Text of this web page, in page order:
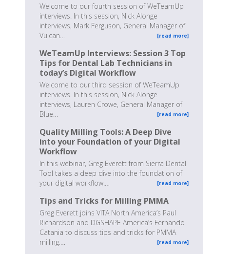
Welcome to our fourth session of WeTeamUp
interviews. In this session, Nick Alonge
interviews, Mark Ferguson, General Manager of
Vulcan…
[read more]
WeTeamUp Interviews: Session 3 Top
Tips for Dental Lab Technicians in
today’s Digital Workflow
Welcome to our third session of WeTeamUp
interviews. In this session, Nick Alonge
interviews, Lauren Crowe, General Manager of
Blue…
[read more]
Quality Milling Tools: A Deep Dive
into your Foundation of your Digital
Workflow
In this webinar, Greg Everett from Sierra Dental
Tool takes a deep dive into the foundation of
your digital workflow.…
[read more]
Tips and Tricks for Milling PMMA
Greg Everett joins VITA North America’s Paul
Richardson and DGSHAPE America’s Fernando
Catania to discuss tips and tricks for PMMA
milling.…
[read more]